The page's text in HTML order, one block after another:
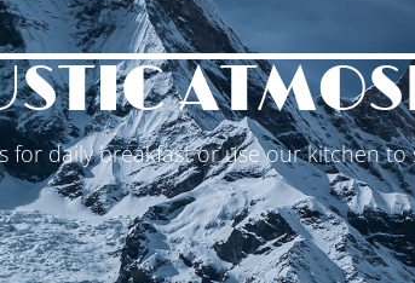
for daily breakfast or use our kitchen